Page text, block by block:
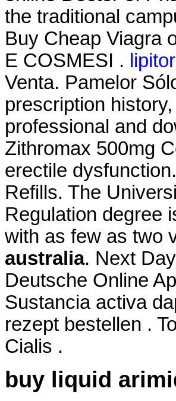
the traditional
Buy Cheap Viagra
E COSMESI .
Venta. Pamelor
prescription
professional and
Zithromax 500mg
erectile
Refills. The
Regulation degree
with as few as two
australia. Next
Deutsche Online
Sustancia activa
rezept bestellen .
Cialis .
buy liquid